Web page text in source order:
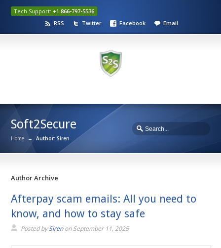
Tech Support:+1 866-797-5536
RSS
Twitter Facebook Email
Soft2Secure
Home → Author: Siren
Author Archive
Afterpay scam emails: All you need to
know, and how to stay safe
Posted bySirenonSeptember 11, 2025